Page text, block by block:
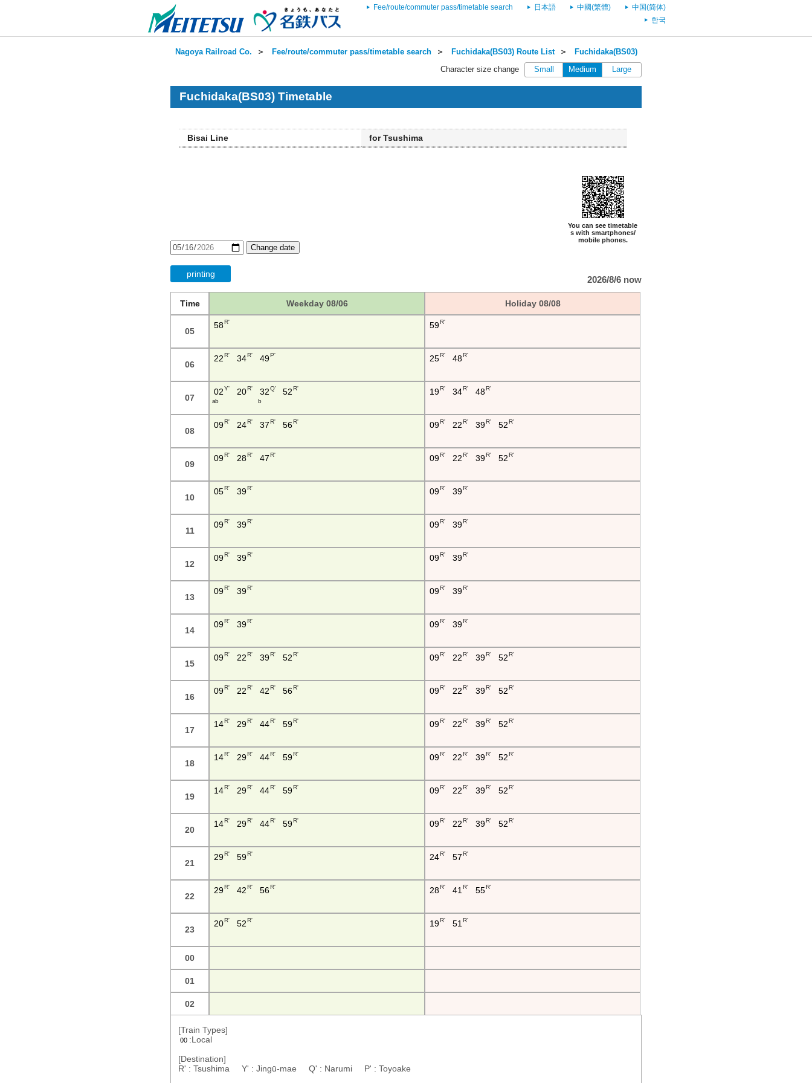
Fee/route/commuter pass/timetable search 日本語 中國(繁體)
中国(简体)
한국
Nagoya Railroad Co. ＞ Fee/route/commuter pass/timetable search ＞ Fuchidaka(BS03) Route List＞ Fuchidaka(BS03)
Character size change Small Medium Large
Fuchidaka(BS03) Timetable
Bisai Line for Tsushima
You can see timetable
s with smartphones/
mobile phones.
Change date
printing
2026/8/6 now
Time Weekday 08/06 Holiday 08/08
05
58R' 59R'
06
22R' 34R' 49P' 25R' 48R'
07
02Y'
a b
20R' 32 Q'
b
52 R' 19R' 34R' 48R'
08
09R' 24R' 37 R' 56R' 09R' 22R' 39R' 52 R'
09
09R' 28R' 47 R' 09R' 22R' 39R' 52 R'
10
05R' 39R' 09R' 39R'
11
09R' 39R' 09R' 39R'
12
09R' 39R' 09R' 39R'
13
09R' 39R' 09R' 39R'
14
09R' 39R' 09R' 39R'
15
09R' 22R' 39R' 52 R' 09R' 22R' 39R' 52 R'
16
09R' 22R' 42 R' 56R' 09R' 22R' 39R' 52 R'
17
14R' 29R' 44R' 59R' 09R' 22R' 39R' 52 R'
18
14R' 29R' 44R' 59R' 09R' 22R' 39R' 52 R'
19
14R' 29R' 44R' 59R' 09R' 22R' 39R' 52 R'
20
14R' 29R' 44R' 59R' 09R' 22R' 39R' 52 R'
21
29R' 59R' 24R' 57R'
22
29R' 42R' 56R' 28R' 41 R' 55R'
23
20R' 52R' 19R' 51 R'
00
01
02
[Train Types]
00 :Local
[Destination]
R' : Tsushima Y' : Jingū-mae Q' : Narumi P' : Toyoake